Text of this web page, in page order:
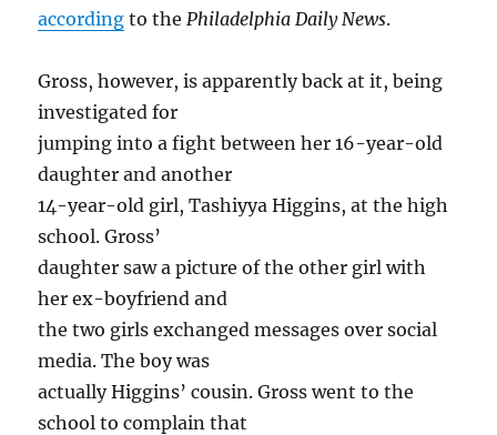
according to thePhiladelphia Daily News.
Gross, however, is apparently back at it, being
investigated for
jumping into a fight between her 16-year-old
daughter and another
14-year-old girl, Tashiyya Higgins, at the high
school. Gross’
daughter saw a picture of the other girl with
her ex-boyfriend and
the two girls exchanged messages over social
media. The boy was
actually Higgins’ cousin. Gross went to the
school to complain that